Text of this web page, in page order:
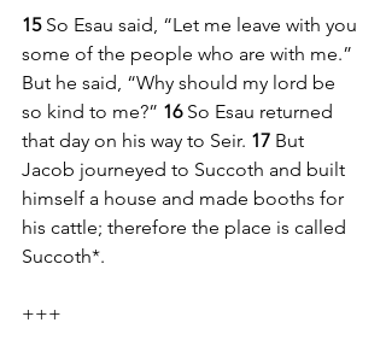
15 So Esau said, “Let me leave with you
some of the people who are with me.”
But he said, “Why should my lord be
so kind to me?” 16 So Esau returned
that day on his way to Seir. 17 But
Jacob journeyed to Succoth and built
himself a house and made booths for
his cattle; therefore the place is called
Succoth*.
+++